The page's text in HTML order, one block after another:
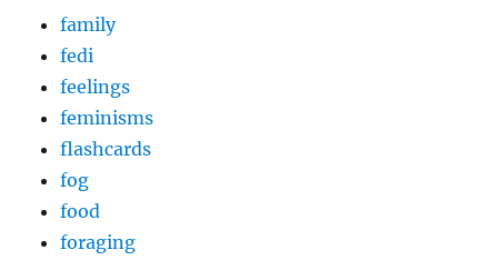
family
fedi
feelings
feminisms
flashcards
fog
food
foraging